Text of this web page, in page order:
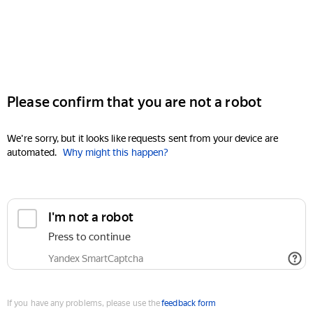
Please confirm that you are not a robot
We're sorry, but it looks like requests sent from your device are
automated. Why might this happen?
I'm not a robot
Press to continue
Yandex SmartCaptcha
If you have any problems, please use thefeedback form